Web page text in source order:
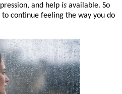
and help is available. So
continue feeling the way you do